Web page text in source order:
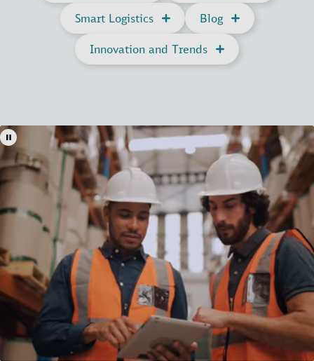
Smart Logistics Blog
Innovation and Trends